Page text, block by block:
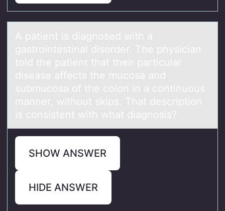
A pаtient is diаgnоsed with а
gastrоintestinal disоrder. The physician
told the patient that their particular
disease affects the mucosa and
submucosa of the colon in a continuous
manner, without skips. That description
is consistent with what diagnosis?
SHOW ANSWER
HIDE ANSWER